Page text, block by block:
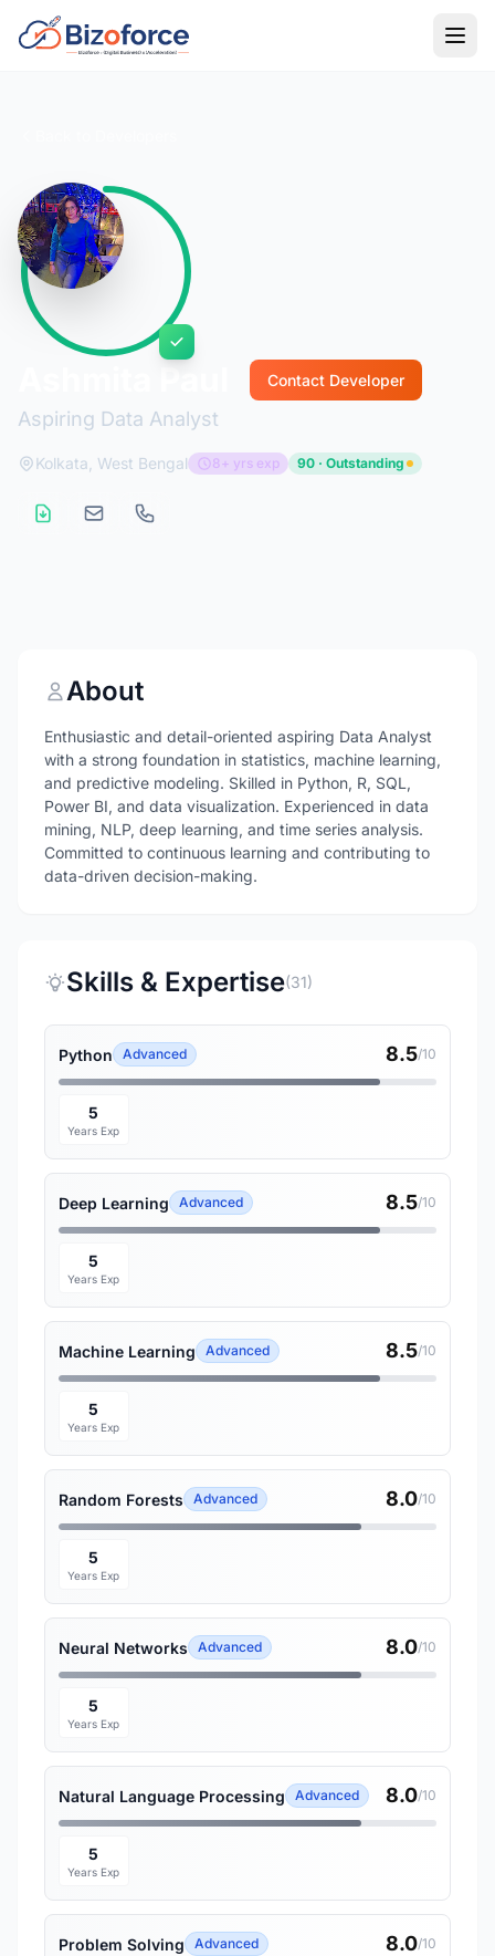
Aspiring Data Analyst
Contact Developer
Kolkata, West Bengal 8+ yrs exp 90 · Outstanding
About
Enthusiastic and detail-oriented aspiring Data Analyst
with a strong foundation in statistics, machine learning,
and predictive modeling. Skilled in Python, R, SQL,
Power BI, and data visualization. Experienced in data
mining, NLP, deep learning, and time series analysis.
Committed to continuous learning and contributing to
data-driven decision-making.
Skills & Expertise(31)
Python Advanced 8.5/10
5
Years Exp
Deep Learning Advanced 8.5/10
5
Years Exp
Machine Learning Advanced 8.5/10
5
Years Exp
Random Forests Advanced 8.0/10
5
Years Exp
Neural Networks Advanced 8.0/10
5
Years Exp
Natural Language Processing Advanced 8.0/10
5
Years Exp
Problem Solving Advanced 8.0/10